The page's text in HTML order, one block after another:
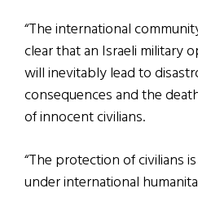
“The international
clear that an Israeli military
will inevitably lead to
consequences and the
of innocent civilians.
“The protection of civilians
under international